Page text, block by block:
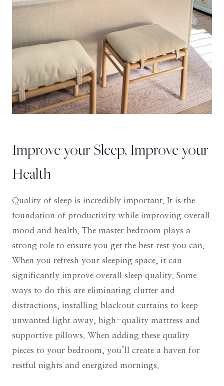
Improve your Sleep, Improve your
Health
Quality of sleep is incredibly important. It is the
foundation of productivity while improving overall
mood and health. The master bedroom plays a
strong role to ensure you get the best rest you can.
When you refresh your sleeping space, it can
significantly improve overall sleep quality. Some
ways to do this are eliminating clutter and
distractions, installing blackout curtains to keep
unwanted light away, high-quality mattress and
supportive pillows. When adding these quality
pieces to your bedroom, you’ll create a haven for
restful nights and energized mornings.